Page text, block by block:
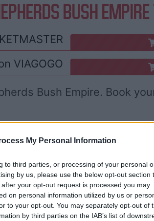
My Personal Information
to third parties, or processing of your personal
by us, please use the below opt-out section
your opt-out request is processed you may
on personal information utilized by us or
to your opt-out. You may separately opt-out of
by third parties on the IAB’s list of
BUSH
VIAGOGO
Bush Empire. Book